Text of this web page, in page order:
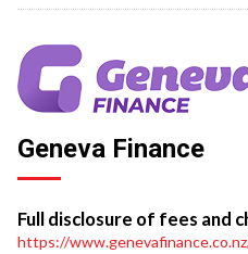
Geneva Finance
Full disclosure of fees and
https://